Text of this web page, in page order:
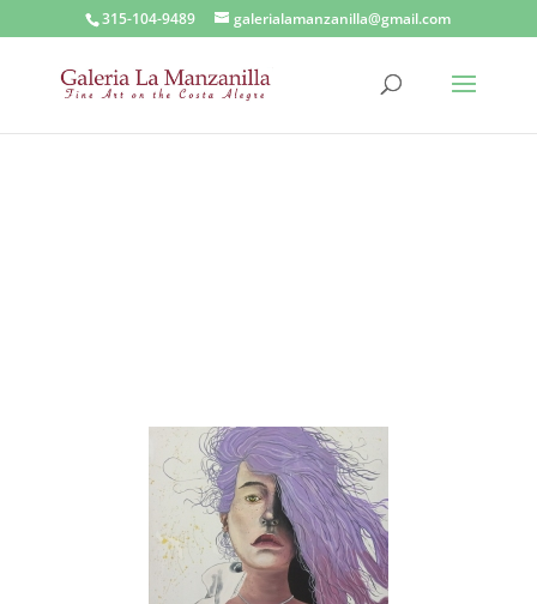
315-104-9489 galerialamanzanilla@gmail.com